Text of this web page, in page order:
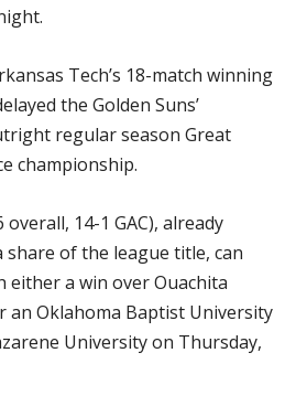
Tech’s 18-match winning
the Golden Suns’
regular season Great
championship.
14-1 GAC), already
share of the league title, can
a win over Ouachita
an Oklahoma Baptist University
University on Thursday,